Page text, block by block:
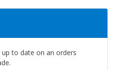
to date on an orders